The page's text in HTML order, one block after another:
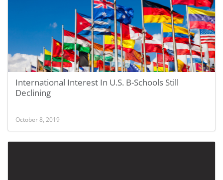
International Interest In U.S. B-Schools Still
Declining
October 8, 2019